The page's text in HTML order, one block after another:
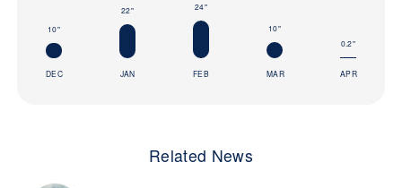
10"
DEC
22"
JAN
24"
FEB
10"
MAR
0.2"
APR
Related News